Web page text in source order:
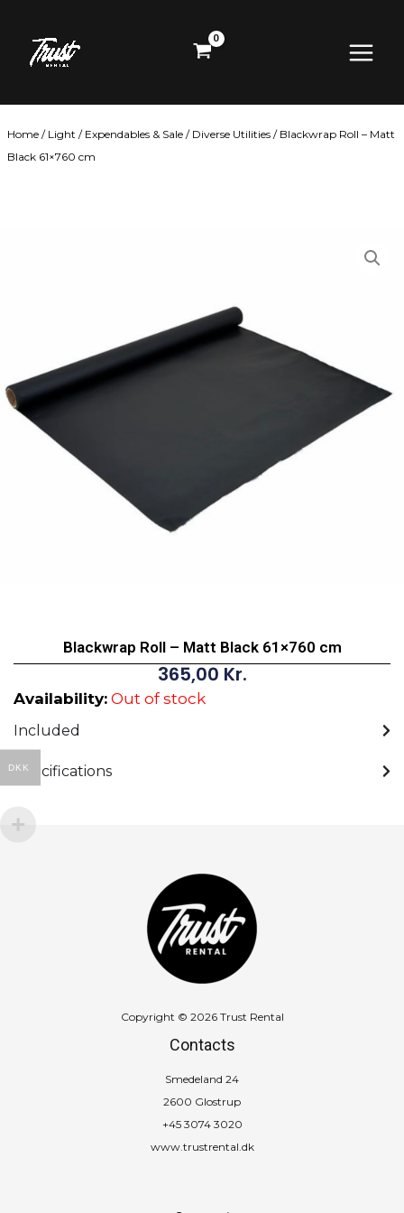
content
Menu
Home / Light / Expendables & Sale / Diverse Utilities / Blackwrap Roll – Matt
Black 61×760 cm
Blackwrap Roll – Matt Black 61×760 cm
365,00 Kr.
Availability: Out of stock
Included
Specifications
Copyright © 2026 Trust Rental
Contacts
Smedeland 24
2600 Glostrup
+45 3074 3020
www.trustrental.dk
DKK